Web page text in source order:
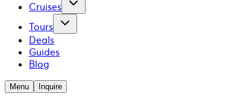
Cruises
Tours
Deals
Guides
Blog
Menu Inquire